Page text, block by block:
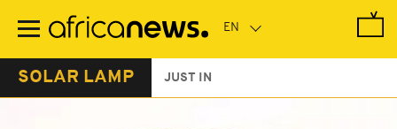
main
SOLAR LAMP JUST IN